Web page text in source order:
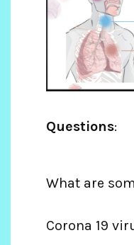
Questions:
What are
Corona 19